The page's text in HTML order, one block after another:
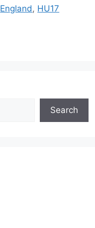
England , HU17
Search